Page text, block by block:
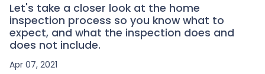
Let's take a closer look at the home
inspection process so you know what to
expect, and what the inspection does and
does not include.
Apr 07, 2021